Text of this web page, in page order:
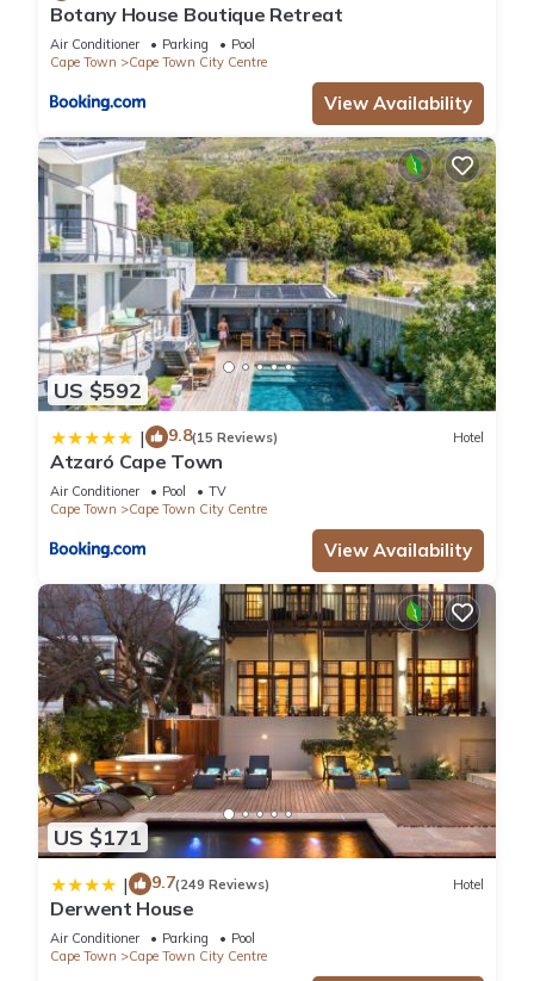
Botany House Boutique Retreat
Air Conditioner Parking
Pool
Cape Town
Cape Town City Centre
View Availability
US $592
| 9.8(15 Reviews) Hotel
Atzaró Cape Town
Air Conditioner Pool
TV
Cape Town
Cape Town City Centre
View Availability
US $171
| 9.7(249 Reviews) Hotel
Derwent House
Air Conditioner Parking
Pool
Cape Town
Cape Town City Centre